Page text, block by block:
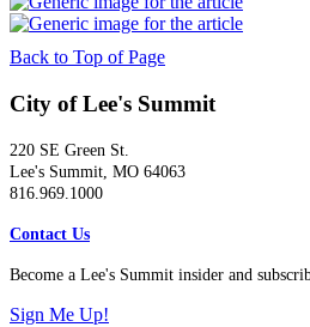
Back to Top of Page
City of Lee's Summit
220 SE Green St.
Lee's Summit, MO 64063
816.969.1000
Contact Us
Become a Lee's Summit insider and
Sign Me Up!